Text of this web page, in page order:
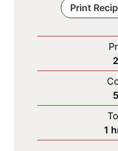
Print
1 h
o